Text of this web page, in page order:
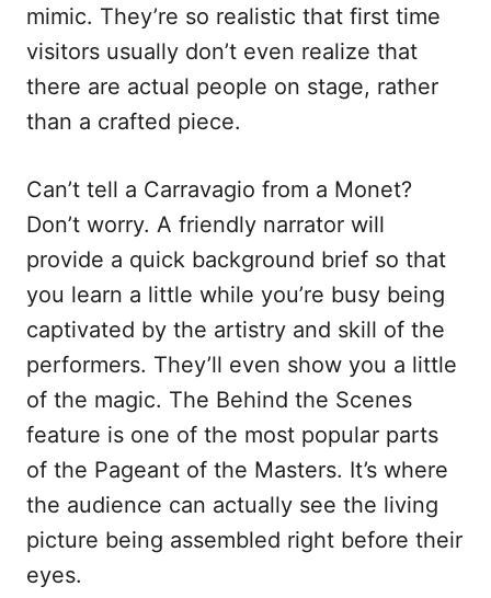
mimic. They’re so realistic that first time
visitors usually don’t even realize that
there are actual people on stage, rather
than a crafted piece.
Can’t tell a Carravagio from a Monet?
Don’t worry. A friendly narrator will
provide a quick background brief so that
you learn a little while you’re busy being
captivated by the artistry and skill of the
performers. They’ll even show you a little
of the magic. The Behind the Scenes
feature is one of the most popular parts
of the Pageant of the Masters. It’s where
the audience can actually see the living
picture being assembled right before their
eyes.